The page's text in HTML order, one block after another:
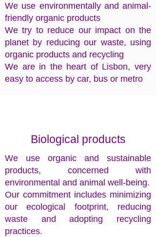
We use environmentally and animal-
friendly organic products
We try to reduce our impact on the
planet by reducing our waste, using
organic products and recycling
We are in the heart of Lisbon, very
easy to access by car, bus or metro
Biological products
We use organic and sustainable
products, concerned with
environmental and animal well-being.
Our commitment includes minimizing
our ecological footprint, reducing
waste and adopting recycling
practices.